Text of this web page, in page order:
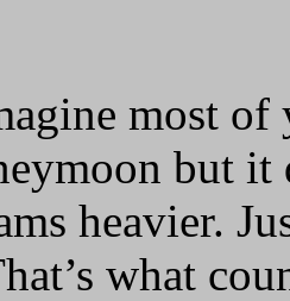
most
but it
heavier.
what